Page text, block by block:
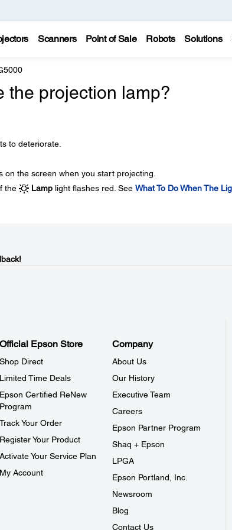
Scanners Point of Sale Robots Solutions
the projection lamp?
to deteriorate.
on the screen when you start projecting.
the
Lamplight flashes red. See What To Do When The
Official Epson Store
Shop Direct
Limited Time Deals
Epson Certified ReNew
Program
Track Your Order
Register Your Product
Activate Your Service Plan
My Account
Company
About Us
Our History
Executive Team
Careers
Epson Partner Program
Shaq + Epson
LPGA
Epson Portland, Inc.
Newsroom
Blog
Contact Us